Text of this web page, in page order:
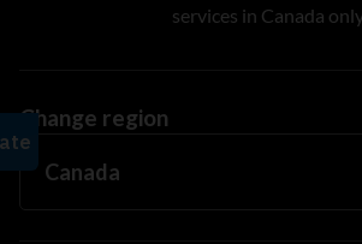
services in Canada
Change region